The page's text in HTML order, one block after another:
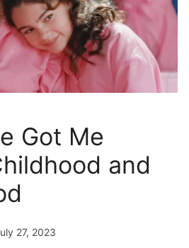
Got Me
and
27, 2023